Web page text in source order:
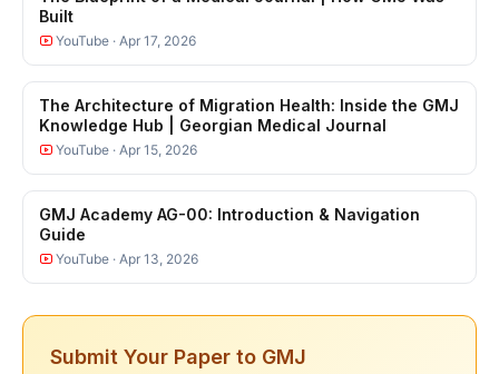
Built
YouTube · Apr 17, 2026
The Architecture of Migration Health: Inside the GMJ
Knowledge Hub | Georgian Medical Journal
YouTube · Apr 15, 2026
GMJ Academy AG-00: Introduction & Navigation
Guide
YouTube · Apr 13, 2026
Submit Your Paper to GMJ